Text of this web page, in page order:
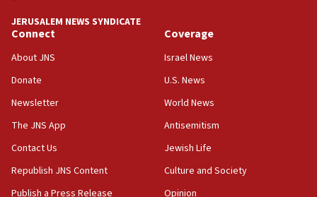
06:29
J’lem issues travel warning for Greece ahead of anti-Israel
demonstrations
06:09
border
05:59
Toronto police arrest 2 more over antisemitic protest
05:36
JERUSALEM NEWS SYNDICATE
Connect
About JNS
Donate
Newsletter
The JNS App
Contact Us
Republish JNS Content
Publish a Press Release
Coverage
Israel News
U.S. News
World News
Antisemitism
Jewish Life
Culture and Society
Opinion